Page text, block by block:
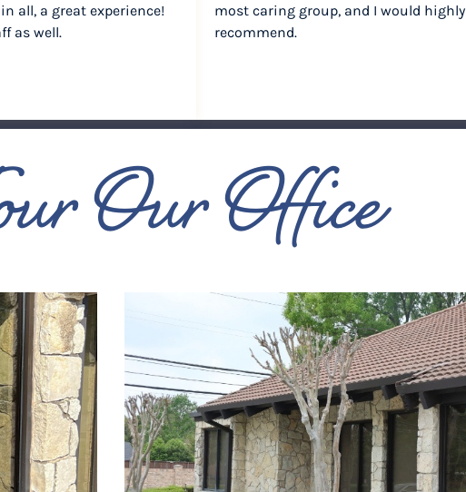
most caring group, and I would highly
recommend.
all, a great experience!
as well.
Our Office